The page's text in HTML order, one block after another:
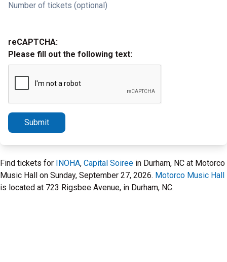
Number of tickets (optional)
reCAPTCHA:
Please fill out the following text:
Submit
Find tickets for INOHA, Capital Soiree in Durham, NC at Motorco
Music Hall on Sunday, September 27, 2026. Motorco Music Hall
is located at 723 Rigsbee Avenue, in Durham, NC.